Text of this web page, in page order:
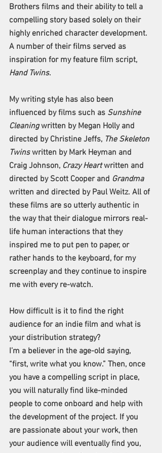
Brothers films and their ability to tell a
compelling story based solely on their
highly enriched character development.
A number of their films served as
inspiration for my feature film script,
Hand Twins.
My writing style has also been
influenced by films such as Sunshine
Cleaning written by Megan Holly and
directed by Christine Jeffs, The Skeleton
Twins written by Mark Heyman and
Craig Johnson, Crazy Heart written and
directed by Scott Cooper and Grandma
written and directed by Paul Weitz. All of
these films are so utterly authentic in
the way that their dialogue mirrors real-
life human interactions that they
inspired me to put pen to paper, or
rather hands to the keyboard, for my
screenplay and they continue to inspire
me with every re-watch.
How difficult is it to find the right
audience for an indie film and what is
your distribution strategy?
I’m a believer in the age-old saying,
“first, write what you know.” Then, once
you have a compelling script in place,
you will naturally find like-minded
people to come onboard and help with
the development of the project. If you
are passionate about your work, then
your audience will eventually find you,